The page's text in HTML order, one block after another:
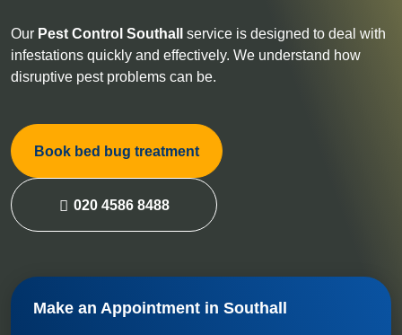
Our Pest Control Southall
service is designed to deal with
infestations quickly and effectively. We understand how
disruptive pest problems can be.
Book bed bug treatment
020 4586 8488
Make an Appointment in Southall